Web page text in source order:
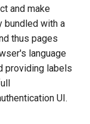
and make
bundled with a
thus pages
language
providing labels
UI.